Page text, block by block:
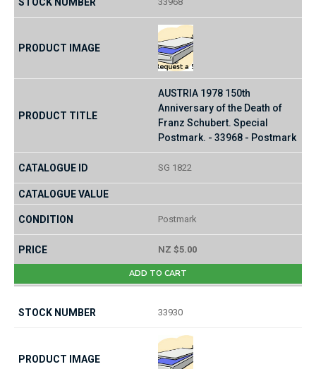
AUSTRIA 1978 150th
Anniversary of the Death of
Franz Schubert. Special
Postmark. - 33968 - Postmark
SG 1822
Postmark
NZ $5.00
ADD TO CART
33930